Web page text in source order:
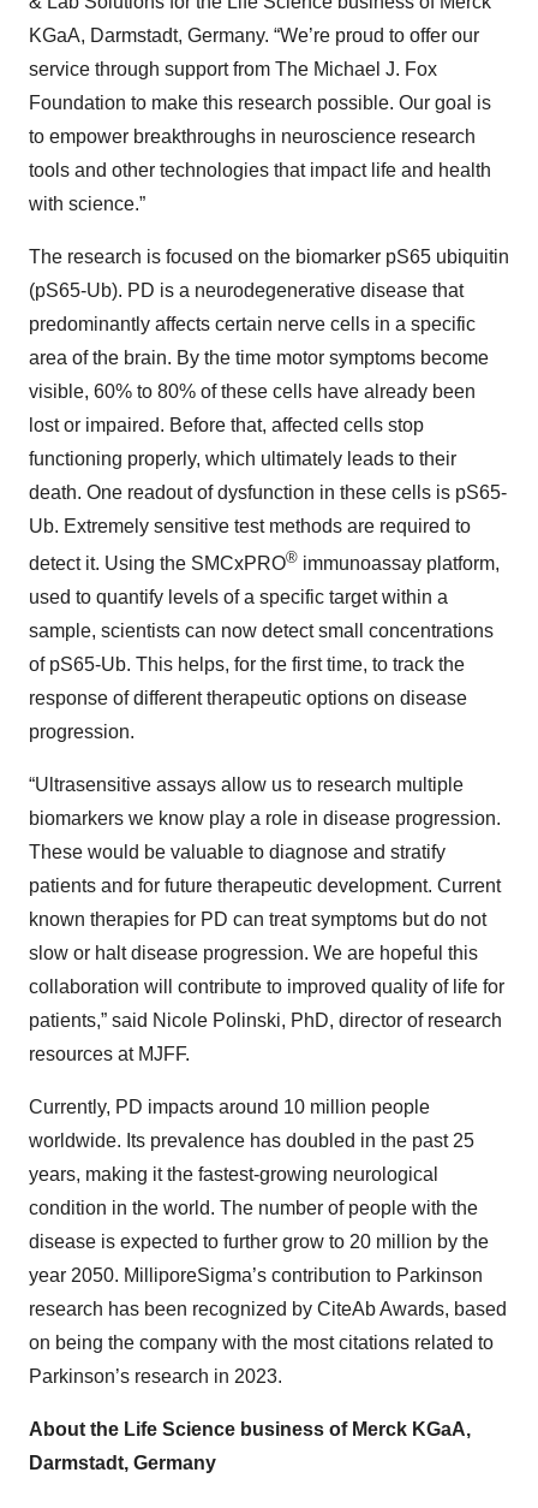
KGaA, Darmstadt, Germany. “We’re proud to offer our
service through support from The Michael J. Fox
Foundation to make this research possible. Our goal is
to empower breakthroughs in neuroscience research
tools and other technologies that impact life and health
with science.”
The research is focused on the biomarker pS65 ubiquitin
(pS65-Ub). PD is a neurodegenerative disease that
predominantly affects certain nerve cells in a specific
area of the brain. By the time motor symptoms become
visible, 60% to 80% of these cells have already been
lost or impaired. Before that, affected cells stop
functioning properly, which ultimately leads to their
death. One readout of dysfunction in these cells is pS65-
Ub. Extremely sensitive test methods are required to
detect it. Using the SMCxPRO® immunoassay platform,
used to quantify levels of a specific target within a
sample, scientists can now detect small concentrations
of pS65-Ub. This helps, for the first time, to track the
response of different therapeutic options on disease
progression.
“Ultrasensitive assays allow us to research multiple
biomarkers we know play a role in disease progression.
These would be valuable to diagnose and stratify
patients and for future therapeutic development. Current
known therapies for PD can treat symptoms but do not
slow or halt disease progression. We are hopeful this
collaboration will contribute to improved quality of life for
patients,” said Nicole Polinski, PhD, director of research
resources at MJFF.
Currently, PD impacts around 10 million people
worldwide. Its prevalence has doubled in the past 25
years, making it the fastest-growing neurological
condition in the world. The number of people with the
disease is expected to further grow to 20 million by the
year 2050. MilliporeSigma’s contribution to Parkinson
research has been recognized by CiteAb Awards, based
on being the company with the most citations related to
Parkinson’s research in 2023.
About the Life Science business of Merck KGaA,
Darmstadt, Germany